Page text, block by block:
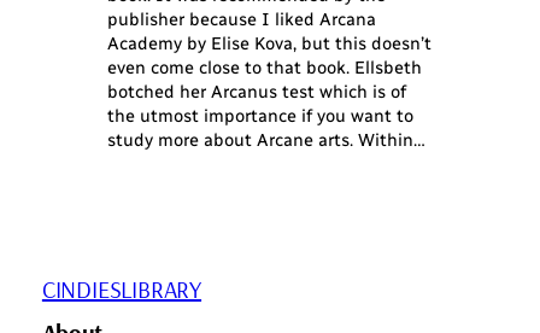
publisher because I liked Arcana
Academy by Elise Kova, but this doesn’t
even come close to that book. Ellsbeth
botched her Arcanus test which is of
the utmost importance if you want to
study more about Arcane arts. Within…
CINDIESLIBRARY